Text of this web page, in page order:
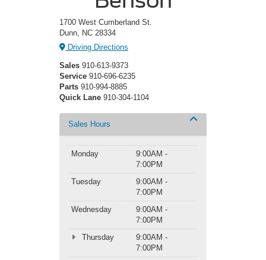
1700 West Cumberland St.
Dunn, NC 28334
Driving Directions
Sales 910-613-9373
Service 910-696-6235
Parts 910-994-8885
Quick Lane 910-304-1104
Sales Hours
Monday
9:00AM -
7:00PM
Tuesday
9:00AM -
7:00PM
Wednesday
9:00AM -
7:00PM
Thursday
9:00AM -
7:00PM